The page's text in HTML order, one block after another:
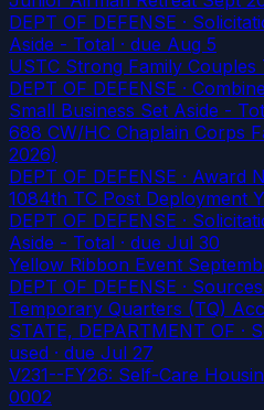
DEPT OF DEFENSE ·
Aside - Total · due Aug 5
USTC Strong Family Couples
DEPT OF DEFENSE ·
Small Business Set Aside -
688 CW/HC Chaplain Corps
2026)
DEPT OF DEFENSE · Award
1084th TC Post Deployment
DEPT OF DEFENSE ·
Aside - Total · due Jul 30
Yellow Ribbon Event
DEPT OF DEFENSE ·
Temporary Quarters (TQ)
STATE, DEPARTMENT OF ·
used · due Jul 27
V231--FY26: Self-Care
0002